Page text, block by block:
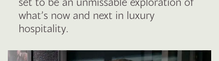
what’s now and next in luxury
hospitality.